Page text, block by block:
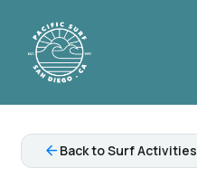
arrow_back Back to Surf Activities